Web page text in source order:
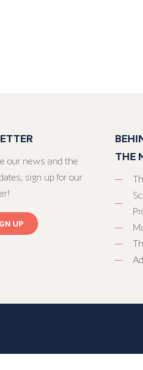
our news and the
sign up for our
UP
THE